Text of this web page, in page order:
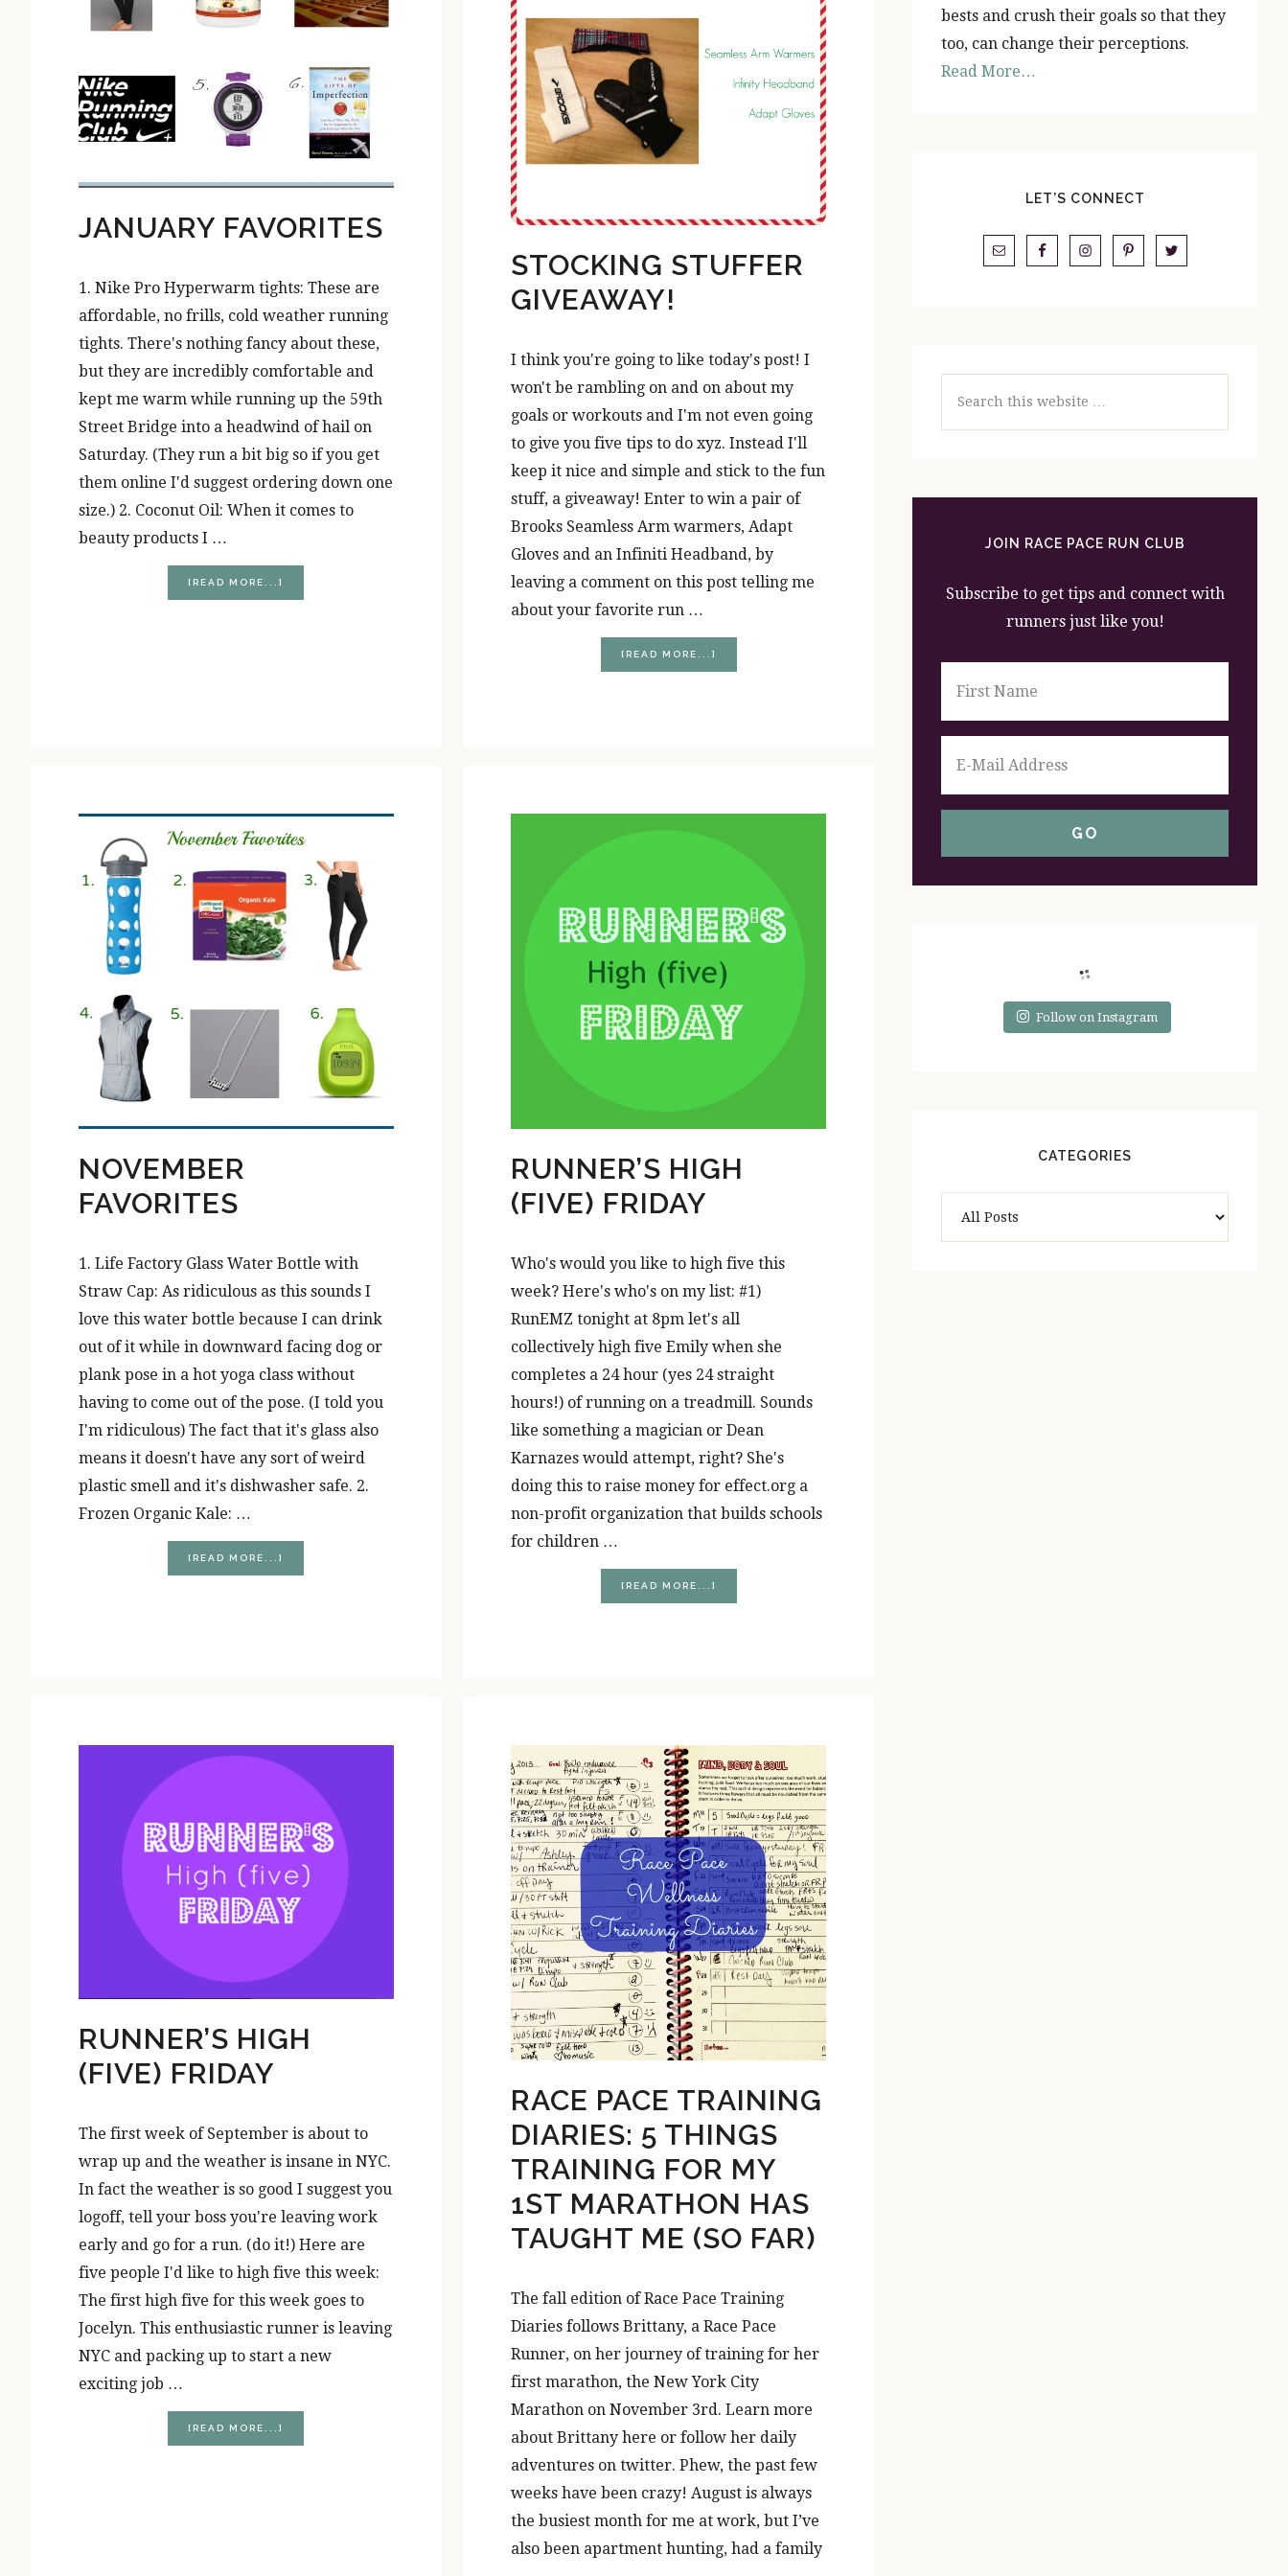
JANUARY FAVORITES
1. Nike Pro Hyperwarm tights: These are
affordable, no frills, cold weather running
tights. There's nothing fancy about these,
but they are incredibly comfortable and
kept me warm while running up the 59th
Street Bridge into a headwind of hail on
Saturday. (They run a bit big so if you get
them online I'd suggest ordering down one
size.) 2. Coconut Oil: When it comes to
beauty products I …
[READ MORE...]
JANUARY
STOCKING STUFFER
GIVEAWAY!
I think you're going to like today's post! I
won't be rambling on and on about my
goals or workouts and I'm not even going
to give you five tips to do xyz. Instead I'll
keep it nice and simple and stick to the fun
stuff, a giveaway! Enter to win a pair of
Brooks Seamless Arm warmers, Adapt
Gloves and an Infiniti Headband, by
leaving a comment on this post telling me
about your favorite run …
[READ MORE...]
STOCKING
NOVEMBER
FAVORITES
1. Life Factory Glass Water Bottle with
Straw Cap: As ridiculous as this sounds I
love this water bottle because I can drink
out of it while in downward facing dog or
plank pose in a hot yoga class without
having to come out of the pose. (I told you
I'm ridiculous) The fact that it's glass also
means it doesn't have any sort of weird
plastic smell and it's dishwasher safe. 2.
Frozen Organic Kale: …
[READ MORE...]
NOVEMBER
RUNNER’S HIGH
(FIVE) FRIDAY
Who's would you like to high five this
week? Here's who's on my list: #1)
RunEMZ tonight at 8pm let's all
collectively high five Emily when she
completes a 24 hour (yes 24 straight
hours!) of running on a treadmill. Sounds
like something a magician or Dean
Karnazes would attempt, right? She's
doing this to raise money for effect.org a
non-profit organization that builds schools
for children …
[READ MORE...]
RUNNER’S
RUNNER’S HIGH
(FIVE) FRIDAY
The first week of September is about to
wrap up and the weather is insane in NYC.
In fact the weather is so good I suggest you
logoff, tell your boss you're leaving work
early and go for a run. (do it!) Here are
five people I'd like to high five this week:
The first high five for this week goes to
Jocelyn. This enthusiastic runner is leaving
NYC and packing up to start a new
exciting job …
[READ MORE...]
RUNNER’S
RACE PACE TRAINING
DIARIES: 5 THINGS
TRAINING FOR MY
1ST MARATHON HAS
TAUGHT ME (SO FAR)
The fall edition of Race Pace Training
Diaries follows Brittany, a Race Pace
Runner, on her journey of training for her
first marathon, the New York City
Marathon on November 3rd. Learn more
about Brittany here or follow her daily
adventures on twitter. Phew, the past few
weeks have been crazy! August is always
the busiest month for me at work, but I’ve
also been apartment hunting, had a family
bests and crush their goals so that they
too, can change their perceptions.
Read More…
LET’S CONNECT
JOIN RACE PACE RUN CLUB
Subscribe to get tips and connect with
runners just like you!
Follow on Instagram
CATEGORIES